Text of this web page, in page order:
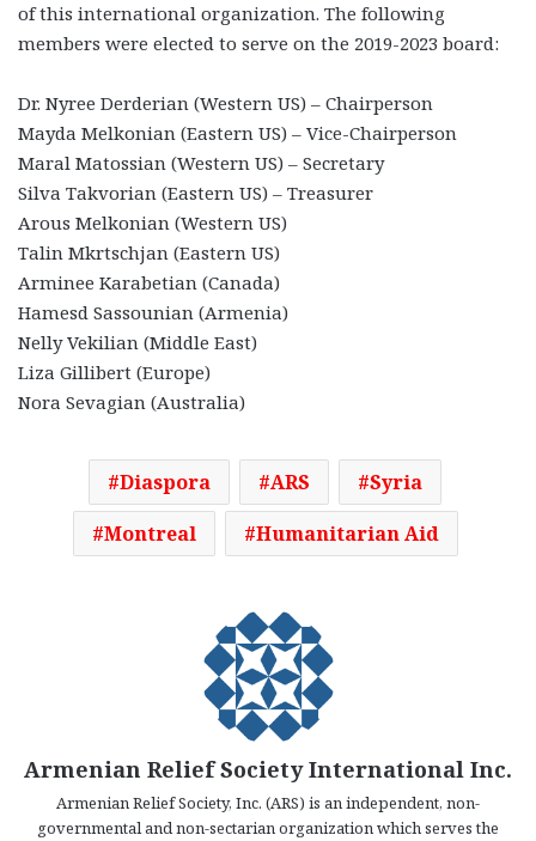
of this international organization. The following
members were elected to serve on the 2019-2023 board:
Dr. Nyree Derderian (Western US) – Chairperson
Mayda Melkonian (Eastern US) – Vice-Chairperson
Maral Matossian (Western US) – Secretary
Silva Takvorian (Eastern US) – Treasurer
Arous Melkonian (Western US)
Talin Mkrtschjan (Eastern US)
Arminee Karabetian (Canada)
Hamesd Sassounian (Armenia)
Nelly Vekilian (Middle East)
Liza Gillibert (Europe)
Nora Sevagian (Australia)
Diaspora ARS
Syria
Montreal
Humanitarian Aid
Armenian Relief Society International Inc.
Armenian Relief Society, Inc. (ARS) is an independent, non-
governmental and non-sectarian organization which serves the